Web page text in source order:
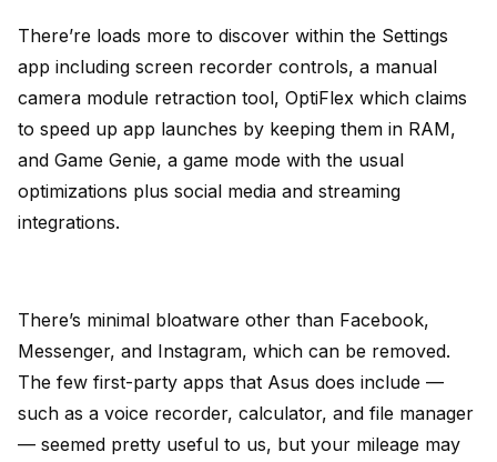
There’re loads more to discover within the Settings
app including screen recorder controls, a manual
camera module retraction tool, OptiFlex which claims
to speed up app launches by keeping them in RAM,
and Game Genie, a game mode with the usual
optimizations plus social media and streaming
integrations.
There’s minimal bloatware other than Facebook,
Messenger, and Instagram, which can be removed.
The few first-party apps that Asus does include —
such as a voice recorder, calculator, and file manager
— seemed pretty useful to us, but your mileage may